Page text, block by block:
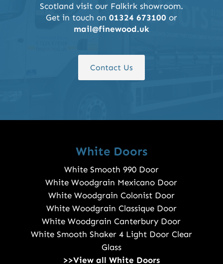
Scotland visit our Falkirk showroom.
Get in touch on 01324 673100 or
mail@finewood.uk
Contact Us
White Doors
White Smooth 990 Door
White Woodgrain Mexicano Door
White Woodgrain Colonist Door
White Woodgrain Classique Door
White Woodgrain Canterbury Door
White Smooth Shaker 4 Light Door Clear
Glass
>>View all White Doors